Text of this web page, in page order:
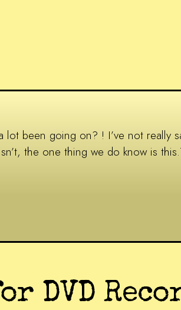
lot been going on? ! I’ve not really
the one thing we do know is
DVD